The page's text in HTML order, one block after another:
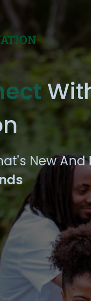
New And